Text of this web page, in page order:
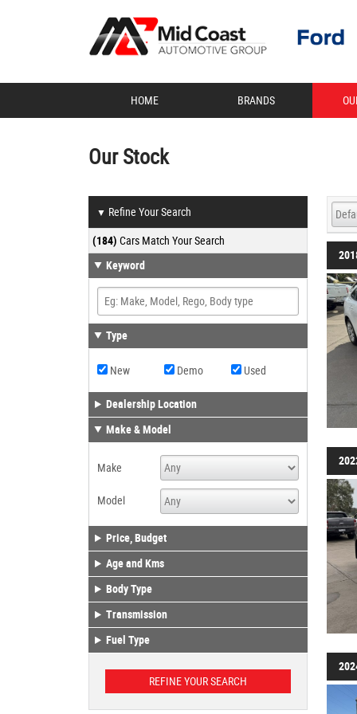
HOME BRANDS
Our Stock
▼ Refine Your Search
(184)Cars Match Your Search
Keyword
Type
New Demo Used
Dealership Location
Make & Model
Make
Model
Price, Budget
Age and Kms
Body Type
Transmission
Fuel Type